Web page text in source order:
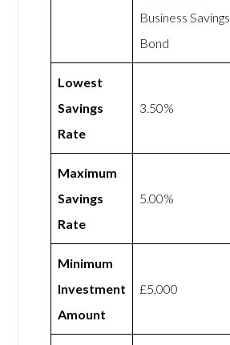
Business Savings
Bond
Lowest
Savings
Rate
3.50%
Maximum
Savings
Rate
5.00%
Minimum
Investment
Amount
£5,000